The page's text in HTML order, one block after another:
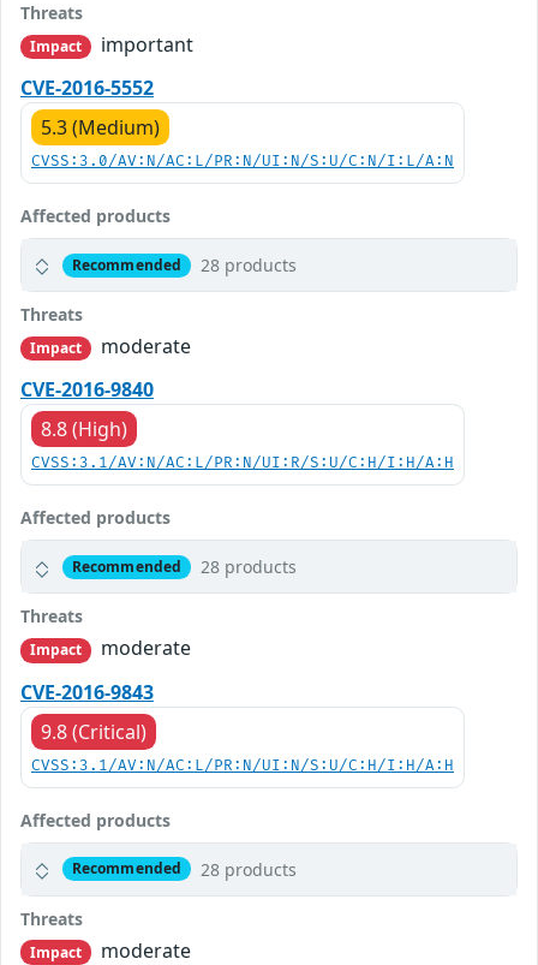
Threats
Impact
important
CVE-2016-5552
5.3 (Medium)
CVSS:3.0/AV:N/AC:L/PR:N/UI:N/S:U/C:N/I:L/A:N
Affected products
Recommended 28 products
Threats
Impact
moderate
CVE-2016-9840
8.8 (High)
CVSS:3.1/AV:N/AC:L/PR:N/UI:R/S:U/C:H/I:H/A:H
Affected products
Recommended 28 products
Threats
Impact
moderate
CVE-2016-9843
9.8 (Critical)
CVSS:3.1/AV:N/AC:L/PR:N/UI:N/S:U/C:H/I:H/A:H
Affected products
Recommended 28 products
Threats
Impact
moderate